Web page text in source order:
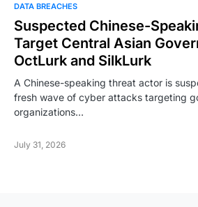
DATA BREACHES
Suspected Chinese-
Target Central Asian
OctLurk and SilkLurk
A Chinese-speaking threat actor is
fresh wave of cyber attacks targeting
organizations…
July 31, 2026